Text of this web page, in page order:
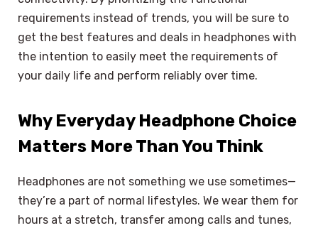
requirements instead of trends, you will be sure to
get the best features and deals in headphones with
the intention to easily meet the requirements of
your daily life and perform reliably over time.
Why Everyday Headphone Choice
Matters More Than You Think
Headphones are not something we use sometimes—
they’re a part of normal lifestyles. We wear them for
hours at a stretch, transfer among calls and tunes,